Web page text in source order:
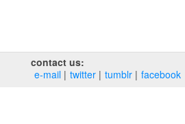
contact us:
e‑mail
twitter tumblr facebook